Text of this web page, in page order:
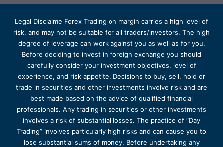
Legal Disclaime Forex Trading on margin carries a high level of
risk, and may not be suitable for all traders/investors. The high
degree of leverage can work against you as well as for you.
Before deciding to invest in foreign exchange you should
carefully consider your investment objectives, level of
experience, and risk appetite. Decisions to buy, sell, hold or
trade in securities and other investments involve risk and are
best made based on the advice of qualified financial
professionals. Any trading in securities or other investments
involves a risk of substantial losses. The practice of “Day
Trading” involves particularly high risks and can cause you to
lose substantial sums of money. Before undertaking any